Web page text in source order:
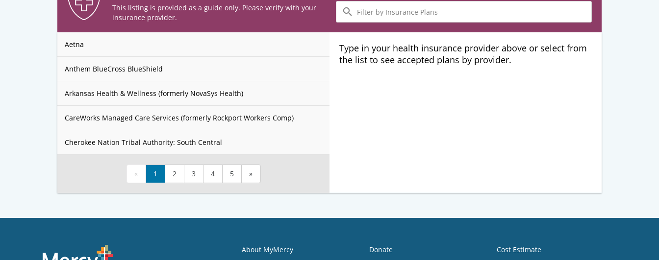
This listing is provided as a guide only. Please verify with your
insurance provider.
Filter
by
Insurance
Plans
Aetna
Anthem BlueCross BlueShield
Arkansas Health & Wellness (formerly NovaSys Health)
CareWorks Managed Care Services (formerly Rockport Workers Comp)
Cherokee Nation Tribal Authority: South Central
« 1 2 3 4 5 »
Type in your health insurance provider above or select from
the list to see accepted plans by provider.
About MyMercy
Donate
Cost Estimate